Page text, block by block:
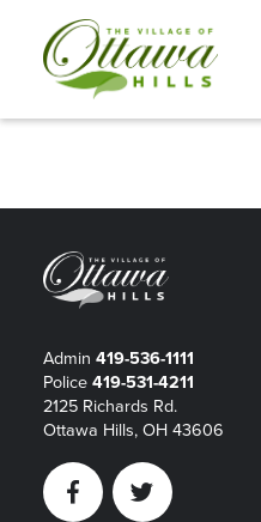
Admin 419-536-1111
Police 419-531-4211
2125 Richards Rd.
Ottawa Hills, OH 43606
FacebookTwitter